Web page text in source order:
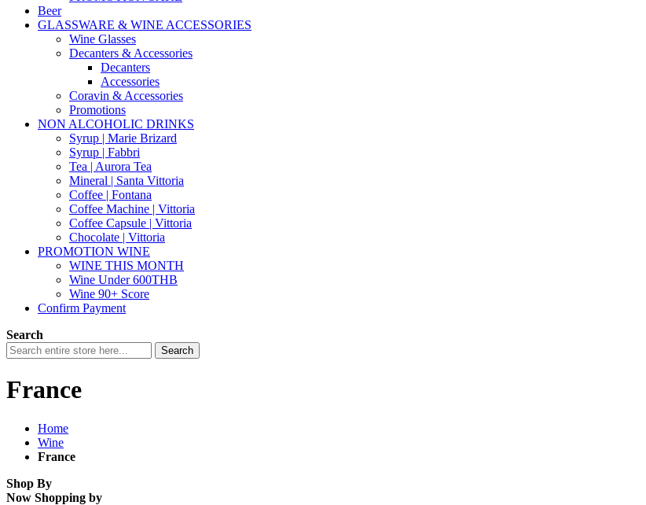
Beer
GLASSWARE & WINE ACCESSORIES
Wine Glasses
Decanters & Accessories
Decanters
Accessories
Coravin & Accessories
Promotions
NON ALCOHOLIC DRINKS
Syrup | Marie Brizard
Syrup | Fabbri
Tea | Aurora Tea
Mineral | Santa Vittoria
Coffee | Fontana
Coffee Machine | Vittoria
Coffee Capsule | Vittoria
Chocolate | Vittoria
PROMOTION WINE
WINE THIS MONTH
Wine Under 600THB
Wine 90+ Score
Confirm Payment
Search
Search
France
Home
Wine
France
Shop By
Now Shopping by